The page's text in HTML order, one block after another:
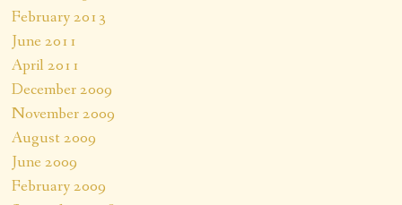
February 2013
June 2011
April 2011
December 2009
November 2009
August 2009
June 2009
February 2009